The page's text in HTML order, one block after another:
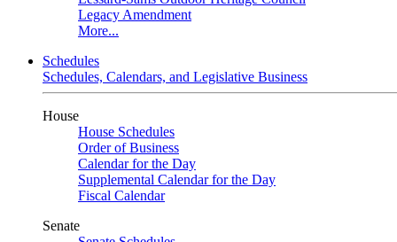
Legacy Amendment
More...
Schedules
Schedules, Calendars, and Legislative Business
House
House Schedules
Order of Business
Calendar for the Day
Supplemental Calendar for the Day
Fiscal Calendar
Senate